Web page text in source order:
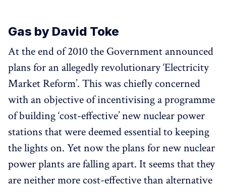
Gas by David Toke
At the end of 2010 the Government announced
plans for an allegedly revolutionary ‘Electricity
Market Reform’. This was chiefly concerned
with an objective of incentivising a programme
of building ‘cost-effective’ new nuclear power
stations that were deemed essential to keeping
the lights on. Yet now the plans for new nuclear
power plants are falling apart. It seems that they
are neither more cost-effective than alternative